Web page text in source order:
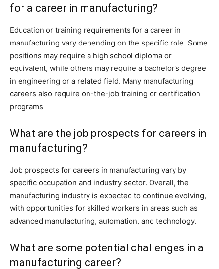
for a career in manufacturing?
Education or training requirements for a career in
manufacturing vary depending on the specific role. Some
positions may require a high school diploma or
equivalent, while others may require a bachelor’s degree
in engineering or a related field. Many manufacturing
careers also require on-the-job training or certification
programs.
What are the job prospects for careers in
manufacturing?
Job prospects for careers in manufacturing vary by
specific occupation and industry sector. Overall, the
manufacturing industry is expected to continue evolving,
with opportunities for skilled workers in areas such as
advanced manufacturing, automation, and technology.
What are some potential challenges in a
manufacturing career?